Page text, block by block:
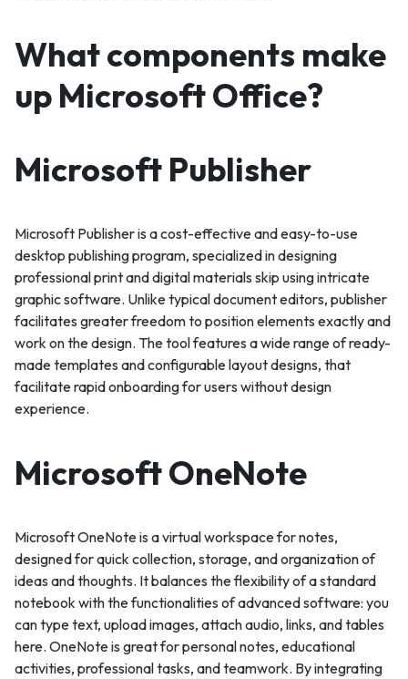
What components make
up Microsoft Office?
Microsoft Publisher
Microsoft Publisher is a cost-effective and easy-to-use
desktop publishing program, specialized in designing
professional print and digital materials skip using intricate
graphic software. Unlike typical document editors, publisher
facilitates greater freedom to position elements exactly and
work on the design. The tool features a wide range of ready-
made templates and configurable layout designs, that
facilitate rapid onboarding for users without design
experience.
Microsoft OneNote
Microsoft OneNote is a virtual workspace for notes,
designed for quick collection, storage, and organization of
ideas and thoughts. It balances the flexibility of a standard
notebook with the functionalities of advanced software: you
can type text, upload images, attach audio, links, and tables
here. OneNote is great for personal notes, educational
activities, professional tasks, and teamwork. By integrating